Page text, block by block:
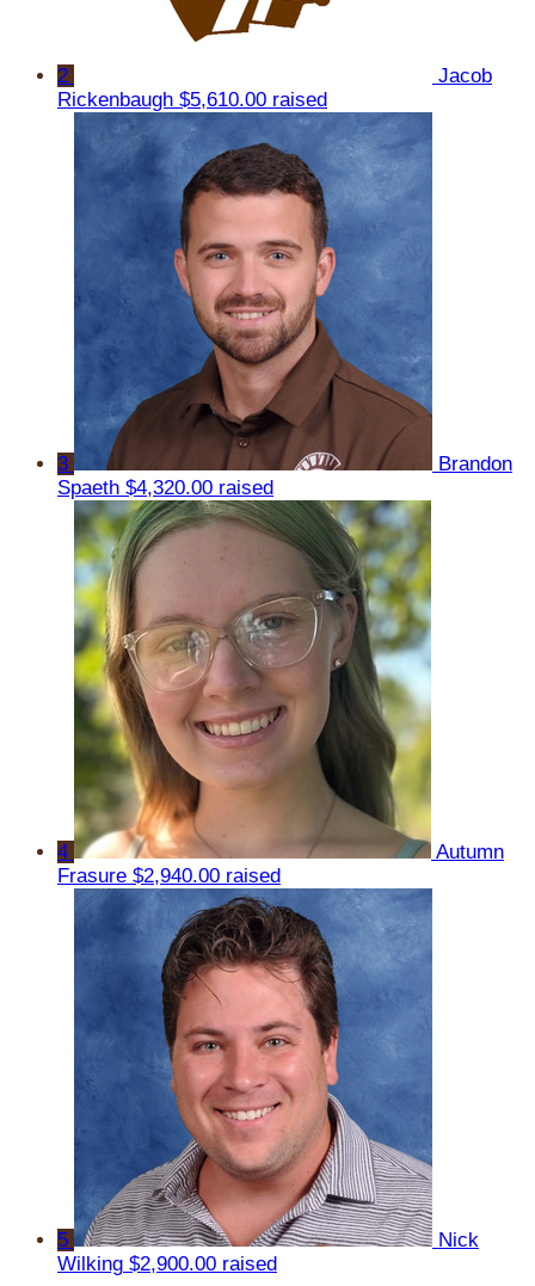
2
Jacob
Rickenbaugh $5,610.00 raised
3
Brandon
Spaeth $4,320.00 raised
4
Autumn
Frasure $2,940.00 raised
5
Nick
Wilking $2,900.00 raised